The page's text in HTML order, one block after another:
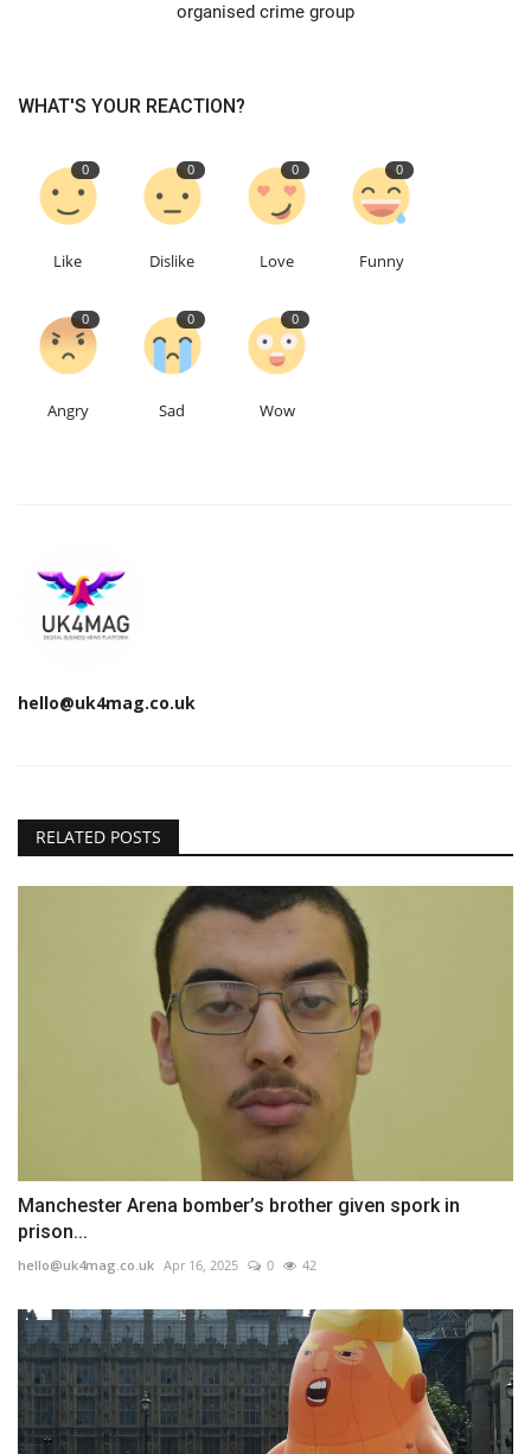
Contact
Language
English Turkish
organised crime group
WHAT'S YOUR REACTION?
0
Like
0
Dislike
0
Love
0
Funny
0
Angry
0
Sad
0
Wow
hello@uk4mag.co.uk
RELATED POSTS
Manchester Arena bomber’s brother given spork in
prison...
hello@uk4mag.co.uk Apr 16, 2025 0 42